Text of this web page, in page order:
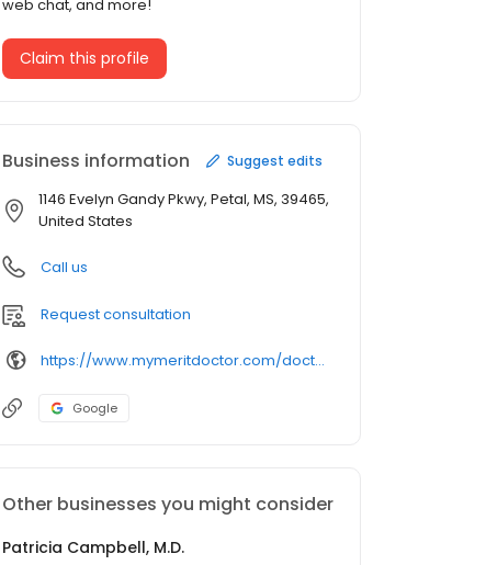
web chat, and more!
Claim this profile
Business information Suggest edits
1146 Evelyn Gandy Pkwy, Petal, MS, 39465,
United States
Call us
Request consultation
https://www.mymeritdoctor.com/doctors-providers/waters-heather-do-6029
Google
Other businesses you might consider
Patricia Campbell, M.D.